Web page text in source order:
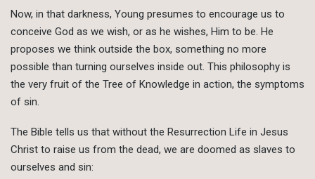
Now, in that darkness, Young presumes to encourage us to
conceive God as we wish, or as he wishes, Him to be. He
proposes we think outside the box, something no more
possible than turning ourselves inside out. This philosophy is
the very fruit of the Tree of Knowledge in action, the symptoms
of sin.
The Bible tells us that without the Resurrection Life in Jesus
Christ to raise us from the dead, we are doomed as slaves to
ourselves and sin: